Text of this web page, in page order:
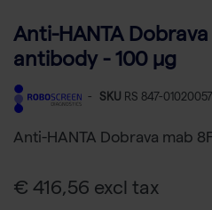
Anti-HANTA
antibody - 100 µg
- SKU RS 847-
Anti-HANTA Dobrava mab
€ 416,56 excl tax